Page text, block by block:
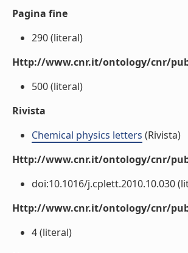
Pagina fine
290 (literal)
Http://www.cnr.it/ontology/cnr/
500 (literal)
Rivista
Chemical physics letters (Rivista)
Http://www.cnr.it/ontology/cnr/
doi:10.1016/j.cplett.2010.10.030
Http://www.cnr.it/ontology/cnr/
4 (literal)